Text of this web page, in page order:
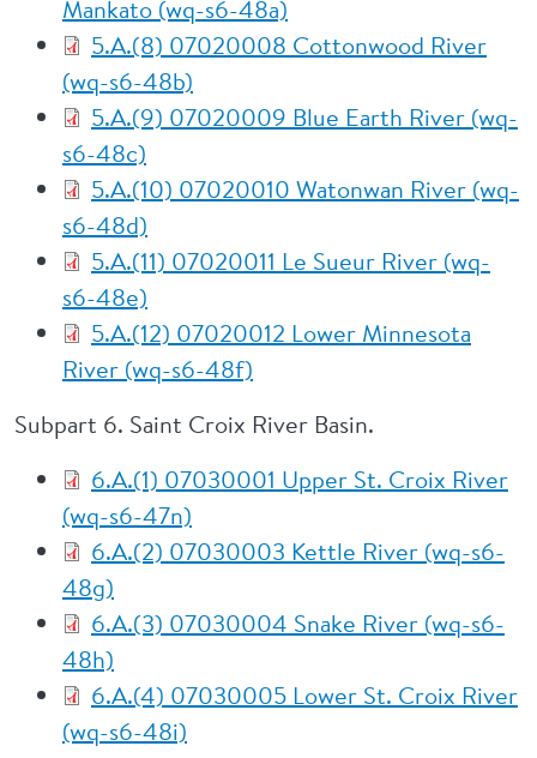
Mankato (wq-s6-48a)
5.A.(8) 07020008 Cottonwood River
(wq-s6-48b)
5.A.(9) 07020009 Blue Earth River (wq-
s6-48c)
5.A.(10) 07020010 Watonwan River (wq-
s6-48d)
5.A.(11) 07020011 Le Sueur River (wq-
s6-48e)
5.A.(12) 07020012 Lower Minnesota
River (wq-s6-48f)
Subpart 6. Saint Croix River Basin.
6.A.(1) 07030001 Upper St. Croix River
(wq-s6-47n)
6.A.(2) 07030003 Kettle River (wq-s6-
48g)
6.A.(3) 07030004 Snake River (wq-s6-
48h)
6.A.(4) 07030005 Lower St. Croix River
(wq-s6-48i)